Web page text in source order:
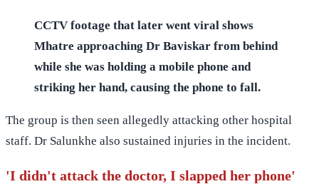
CCTV footage that later went viral shows
Mhatre approaching Dr Baviskar from behind
while she was holding a mobile phone and
striking her hand, causing the phone to fall.
The group is then seen allegedly attacking other hospital
staff. Dr Salunkhe also sustained injuries in the incident.
'I didn't attack the doctor, I slapped her phone'